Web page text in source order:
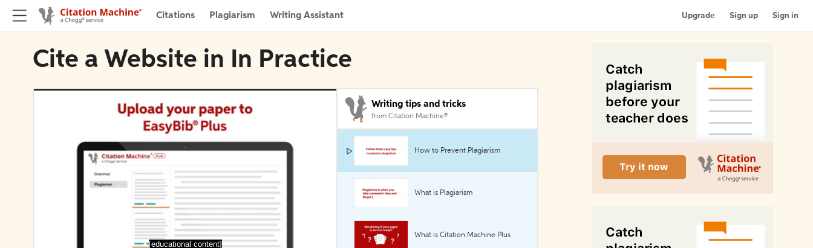
Citations Plagiarism Writing Assistant Upgrade Sign up Sign in
Cite a Website in In Practice
[educational content]
Writing tips and tricks
from Citation Machine®
How to Prevent Plagiarism
What is Plagiarism
What is Citation Machine Plus